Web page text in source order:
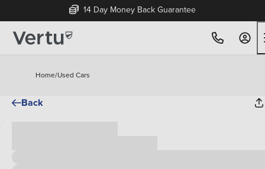
14 Day Money Back Guarantee
Home/Used Cars
Back